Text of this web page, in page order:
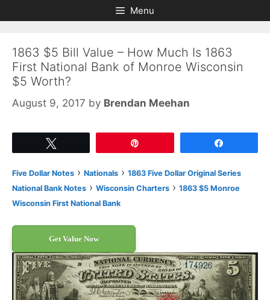
to
to
Menu
1863 $5 Bill Value – How Much Is 1863
First National Bank of Monroe Wisconsin
$5 Worth?
August 9, 2017 by Brendan Meehan
Five Dollar Notes › Nationals › 1863 Five Dollar Original Series
National Bank Notes › Wisconsin Charters › 1863 $5 Monroe
Wisconsin First National Bank
Get Value Now